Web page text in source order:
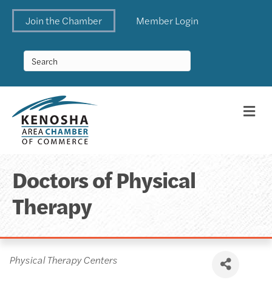
Join the Chamber Member Login
Doctors of Physical
Therapy
Categories
Physical Therapy Centers